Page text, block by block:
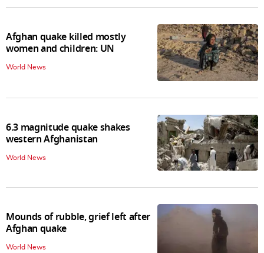
Afghan quake killed mostly
women and children: UN
World News
6.3 magnitude quake shakes
western Afghanistan
World News
Mounds of rubble, grief left after
Afghan quake
World News